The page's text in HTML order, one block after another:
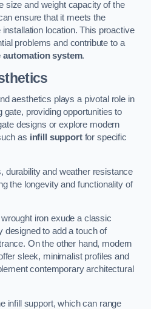
size and weight capacity of the
ensure that it meets the
location. This proactive
problems and contribute to a
automation system.
aesthetics plays a pivotal role in
providing opportunities to
designs or explore modern
as infill supportfor specific
durability and weather resistance
the longevity and functionality of
iron exude a classic
designed to add a touch of
On the other hand, modern
sleek, minimalist profiles and
contemporary architectural
infill support, which can range